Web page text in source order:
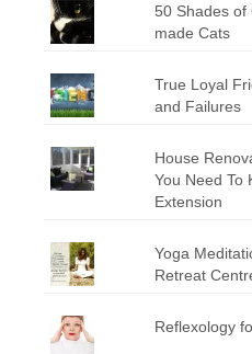
50 Shades of
made Cats
True Loyal
and Failures
House
You Need To
Extension
Yoga
Retreat
Reflexology